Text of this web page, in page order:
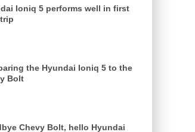
Ioniq 5 performs well in first
the Hyundai Ioniq 5 to the
Bolt
Chevy Bolt, hello Hyundai